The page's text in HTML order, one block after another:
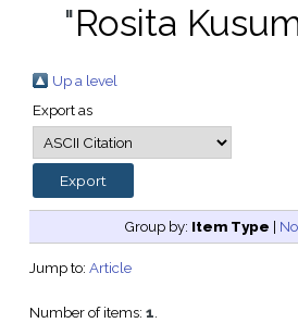
"Rosita
Up a level
Export as
Group by: Item Type |
Jump to: Article
Number of items: 1.